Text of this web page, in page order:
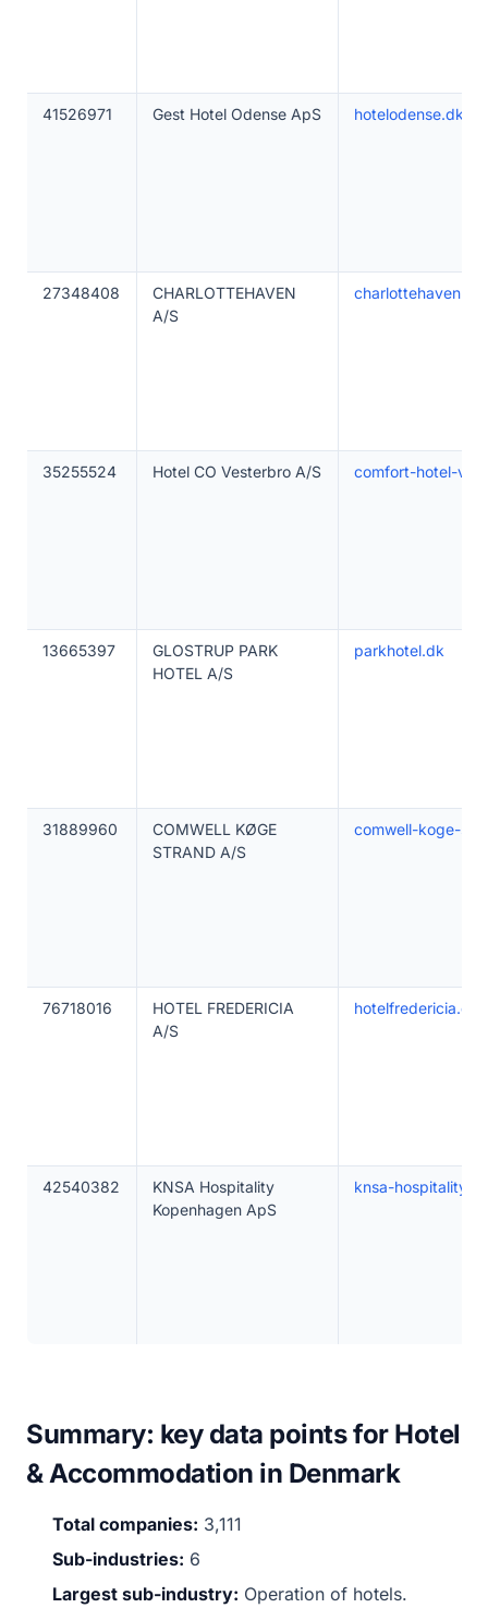
41526971 Gest Hotel Odense ApS hotelodense.dk
27348408
CHARLOTTEHAVEN
A/S
35255524 Hotel CO Vesterbro A/S comfort-hotel-
13665397
GLOSTRUP PARK
HOTEL A/S
parkhotel.dk
31889960
COMWELL KØGE
STRAND A/S
comwell-koge-
76718016
HOTEL FREDERICIA
A/S
hotelfredericia.dk
42540382
KNSA Hospitality
Kopenhagen ApS
knsa-
Summary: key data points for Hotel
& Accommodation in Denmark
Total companies: 3,111
Sub-industries: 6
Largest sub-industry: Operation of hotels.